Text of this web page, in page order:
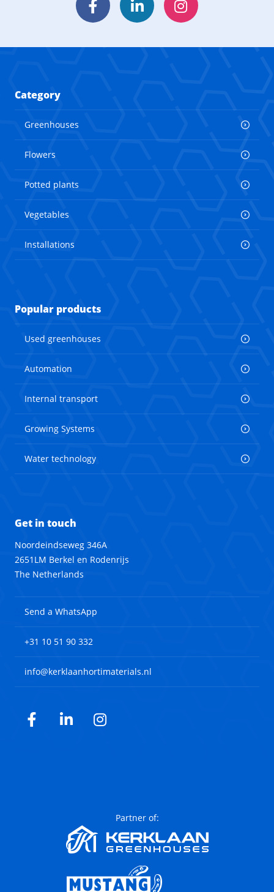
FacebookLinkedInInstagram
Category
Greenhouses
Flowers
Potted plants
Vegetables
Installations
Popular products
Used greenhouses
Automation
Internal transport
Growing Systems
Water technology
Get in touch
Noordeindseweg 346A
2651LM Berkel en Rodenrijs
The Netherlands
Send a WhatsApp
+31 10 51 90 332
info@kerklaanhortimaterials.nl
Facebook
LinkedInInstagram
Partner of: